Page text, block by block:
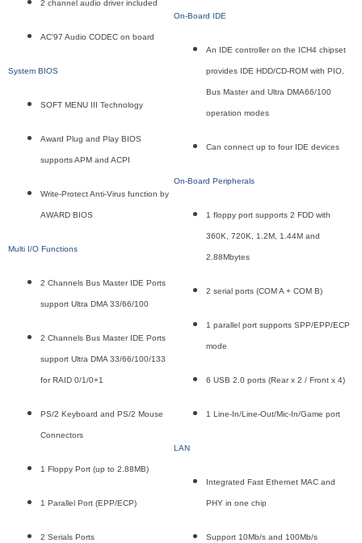
2 channel audio driver included
AC'97 Audio CODEC on board
System BIOS
SOFT MENU III Technology
Award Plug and Play BIOS
supports APM and ACPI
Write-Protect Anti-Virus function by
AWARD BIOS
Multi I/O Functions
2 Channels Bus Master IDE Ports
support Ultra DMA 33/66/100
2 Channels Bus Master IDE Ports
support Ultra DMA 33/66/100/133
for RAID 0/1/0+1
PS/2 Keyboard and PS/2 Mouse
Connectors
1 Floppy Port (up to 2.88MB)
1 Parallel Port (EPP/ECP)
2 Serials Ports
On-Board IDE
An IDE controller on the ICH4 chipset
provides IDE HDD/CD-ROM with PIO,
Bus Master and Ultra DMA66/100
operation modes
Can connect up to four IDE devices
On-Board Peripherals
1 floppy port supports 2 FDD with
360K, 720K, 1.2M, 1.44M and
2.88Mbytes
2 serial ports (COM A + COM B)
1 parallel port supports SPP/EPP/ECP
mode
6 USB 2.0 ports (Rear x 2 / Front x 4)
1 Line-In/Line-Out/Mic-In/Game port
LAN
Integrated Fast Ethernet MAC and
PHY in one chip
Support 10Mb/s and 100Mb/s